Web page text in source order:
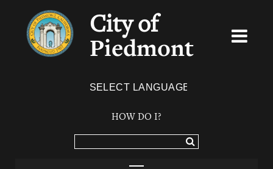
City of
Piedmont
HOW DO I?